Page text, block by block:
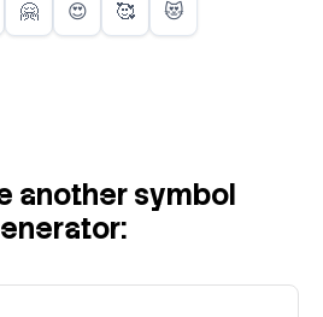
another symbol